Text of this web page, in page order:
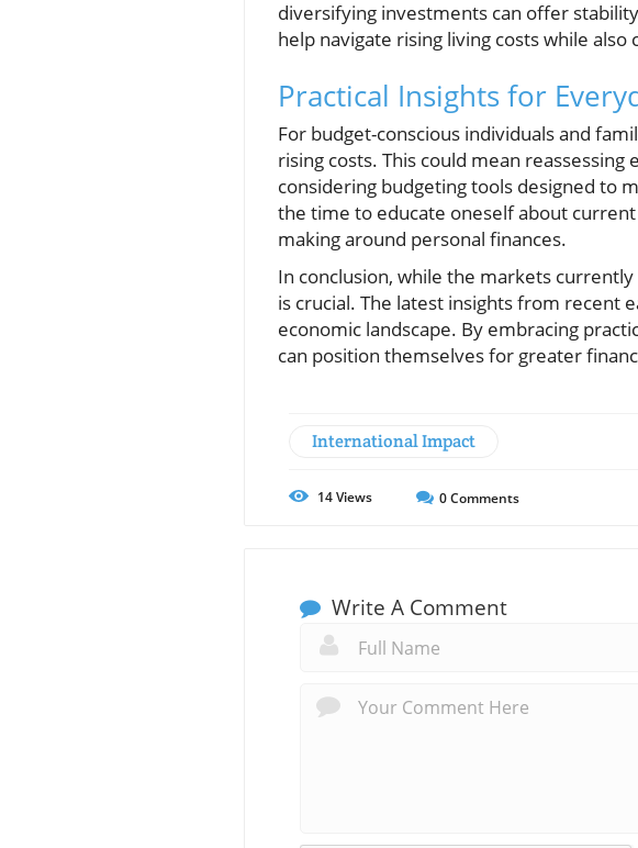
diversifying investments can offer
help navigate rising living costs while
Practical Insights for
For budget-conscious individuals and
rising costs. This could mean
considering budgeting tools designed to
the time to educate oneself about
making around personal finances.
In conclusion, while the markets
is crucial. The latest insights from recent
economic landscape. By embracing
can position themselves for greater
International Impact
14Views 0Comments
Write A Comment